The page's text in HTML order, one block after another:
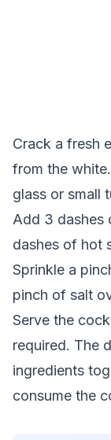
Crack a fresh
from the
glass or small
Add 3 dashes
dashes of hot
Sprinkle a
pinch of salt
Serve the
required. The
ingredients
consume the